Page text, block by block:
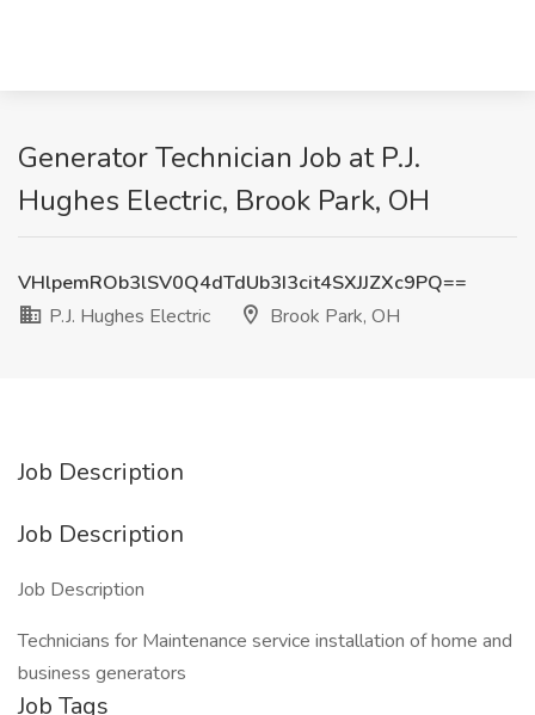
Generator Technician Job at P.J.
Hughes Electric, Brook Park, OH
VHlpemROb3lSV0Q4dTdUb3I3cit4SXJJZXc9PQ==
P.J. Hughes Electric
Brook Park, OH
Job Description
Job Description
Job Description
Technicians for Maintenance service installation of home and
business generators
Job Tags